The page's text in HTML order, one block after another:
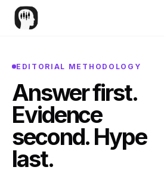
EDITORIAL METHODOLOGY
Answer first.
Evidence
second. Hype
last.